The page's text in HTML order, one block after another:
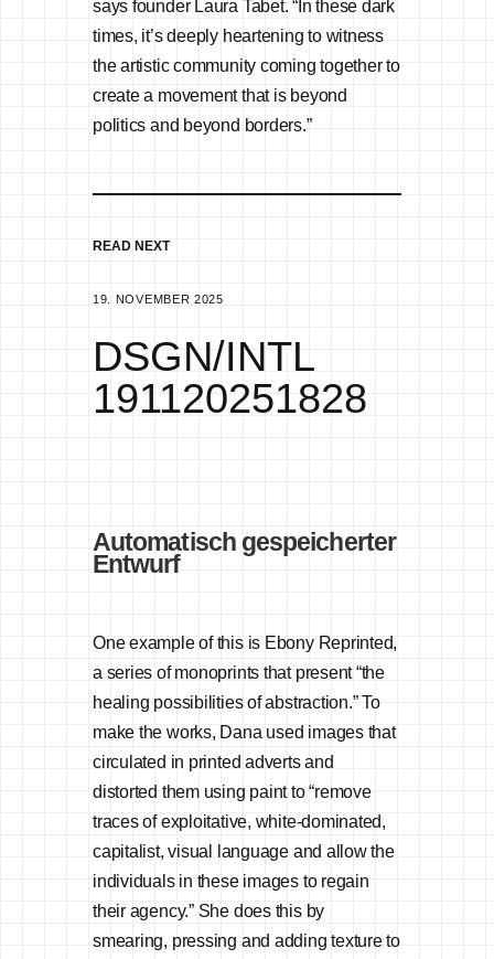
says founder Laura Tabet. “In these dark
times, it’s deeply heartening to witness
the artistic community coming together to
create a movement that is beyond
politics and beyond borders.”
READ NEXT
19. NOVEMBER 2025
DSGN/INTL
191120251828
Automatisch gespeicherter
Entwurf
One example of this is Ebony Reprinted,
a series of monoprints that present “the
healing possibilities of abstraction.” To
make the works, Dana used images that
circulated in printed adverts and
distorted them using paint to “remove
traces of exploitative, white-dominated,
capitalist, visual language and allow the
individuals in these images to regain
their agency.” She does this by
smearing, pressing and adding texture to